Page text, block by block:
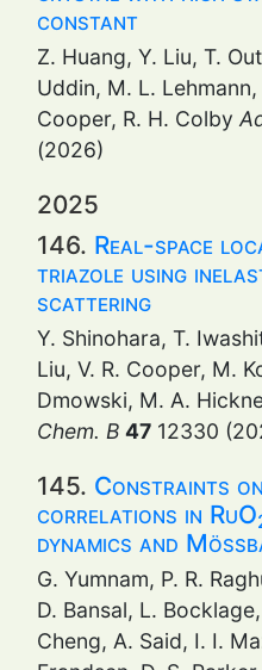
constant
Z. Huang, Y. Liu, T.
Uddin, M. L. Lehmann,
Cooper, R. H. Colby
(2026)
2025
146. Real-space
triazole using
scattering
Y. Shinohara, T.
Liu, V. R. Cooper, M.
Dmowski, M. A.
Chem. B 47 12330
145. Constraints on
correlations in RuO
dynamics and
G. Yumnam, P. R.
D. Bansal, L.
Cheng, A. Said, I. I.